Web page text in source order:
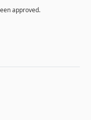
approved.